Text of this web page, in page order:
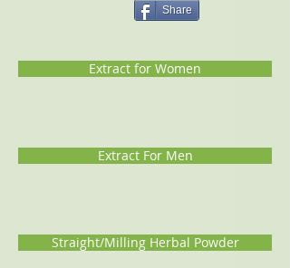
Share
Extract for Women
Extract For Men
Straight/Milling Herbal Powder